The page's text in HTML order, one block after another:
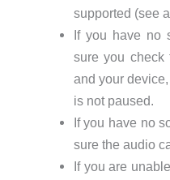
supported (see
If you have no
sure you check
and your
is not paused.
If you have no
sure the audio
If you are